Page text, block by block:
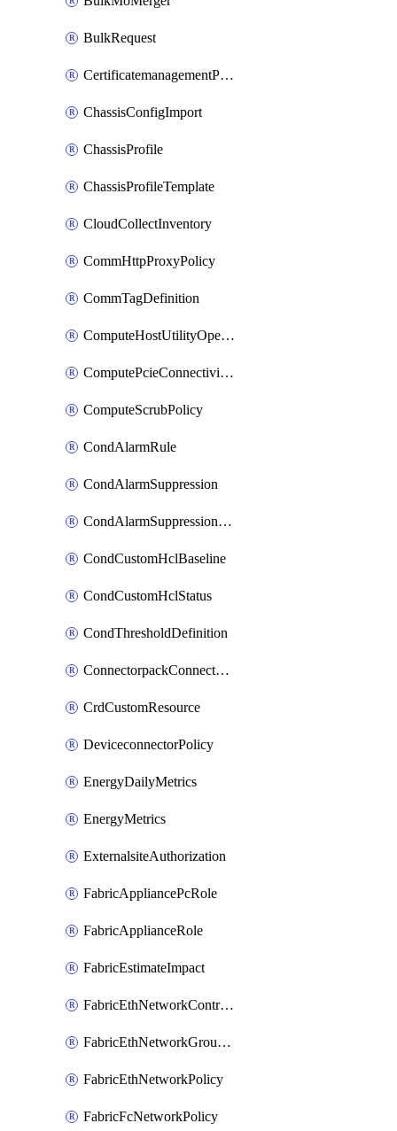
BulkRequest
CertificatemanagementPolicy
ChassisConfigImport
ChassisProfile
ChassisProfileTemplate
CloudCollectInventory
CommHttpProxyPolicy
CommTagDefinition
ComputeHostUtilityOperation
ComputePcieConnectivityPolicy
ComputeScrubPolicy
CondAlarmRule
CondAlarmSuppression
CondAlarmSuppressionDryRun
CondCustomHclBaseline
CondCustomHclStatus
CondThresholdDefinition
ConnectorpackConnectorPackUpgrade
CrdCustomResource
DeviceconnectorPolicy
EnergyDailyMetrics
EnergyMetrics
ExternalsiteAuthorization
FabricAppliancePcRole
FabricApplianceRole
FabricEstimateImpact
FabricEthNetworkControlPolicy
FabricEthNetworkGroupPolicy
FabricEthNetworkPolicy
FabricFcNetworkPolicy